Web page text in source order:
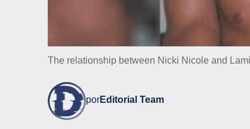
The relationship between Nicki Nicole and
porEditorial Team